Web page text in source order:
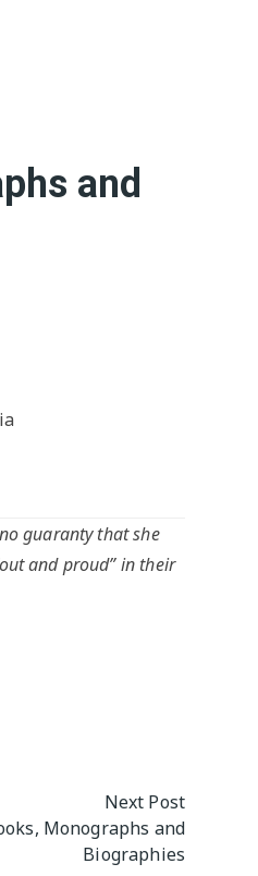
and
guaranty that she
and proud” in their
Next Post
Monographs and
Biographies